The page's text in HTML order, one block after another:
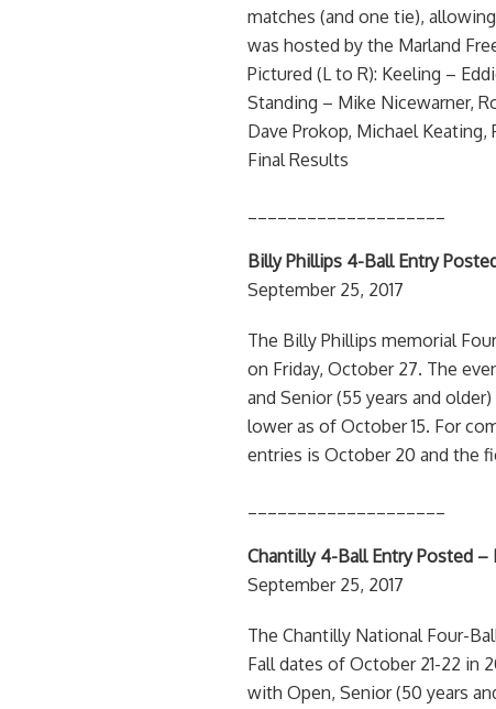
matches (and one tie),
was hosted by the Marland
Pictured (L to R): Keeling –
Standing – Mike Nicewarner,
Dave Prokop, Michael
Final Results
Billy Phillips 4-Ball Entry
September 25, 2017
The Billy Phillips memorial
on Friday, October 27. The
and Senior (55 years and
lower as of October 15. For
entries is October 20 and the
Chantilly 4-Ball Entry Posted –
September 25, 2017
The Chantilly National Four-
Fall dates of October 21-22 in
with Open, Senior (50 years